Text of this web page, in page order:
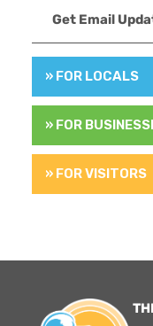
Get Email
» FOR LOCALS
» FOR
» FOR VISITORS